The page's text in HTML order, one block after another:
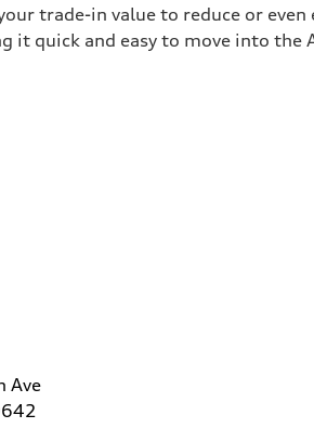
trade-in value to reduce or
it quick and easy to move into the
Ave